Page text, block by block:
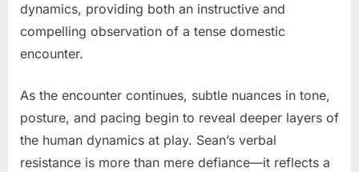
dynamics, providing both an instructive and
compelling observation of a tense domestic
encounter.
As the encounter continues, subtle nuances in tone,
posture, and pacing begin to reveal deeper layers of
the human dynamics at play. Sean’s verbal
resistance is more than mere defiance—it reflects a